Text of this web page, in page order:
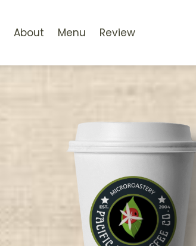
About Menu Review